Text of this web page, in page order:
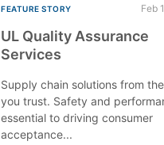
FEATURE STORY Feb
UL Quality Assurance
Services
Supply chain solutions from
you trust. Safety and
essential to driving consumer
acceptance...